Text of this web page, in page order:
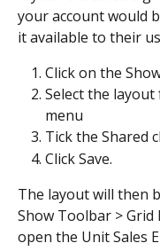
your account would
it available to their
Click on the
Select the
menu
Tick the Shared
Click Save.
The layout will then
Show Toolbar >
open the Unit Sales